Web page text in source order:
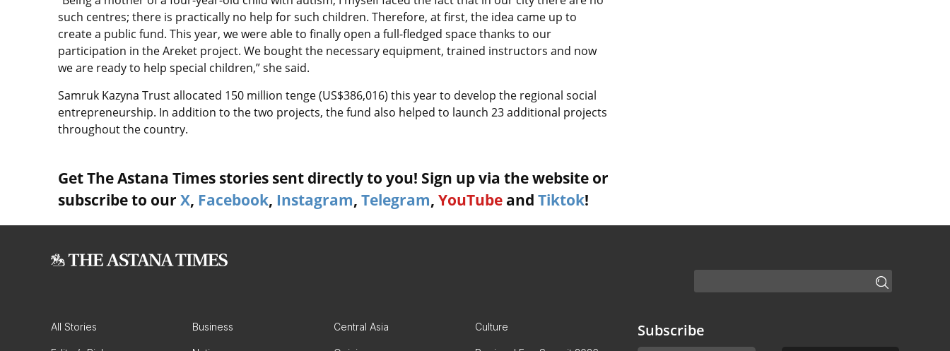
such centres; there is practically no help for such children. Therefore, at first, the idea came up to
create a public fund. This year, we were able to finally open a full-fledged space thanks to our
participation in the Areket project. We bought the necessary equipment, trained instructors and now
we are ready to help special children,” she said.
Samruk Kazyna Trust allocated 150 million tenge (US$386,016) this year to develop the regional social
entrepreneurship. In addition to the two projects, the fund also helped to launch 23 additional projects
throughout the country.
Get The Astana Times stories sent directly to you! Sign up via the website or
subscribe to our X, Facebook, Instagram, Telegram, YouTube and Tiktok!
All Stories Business Central Asia Culture Subscribe